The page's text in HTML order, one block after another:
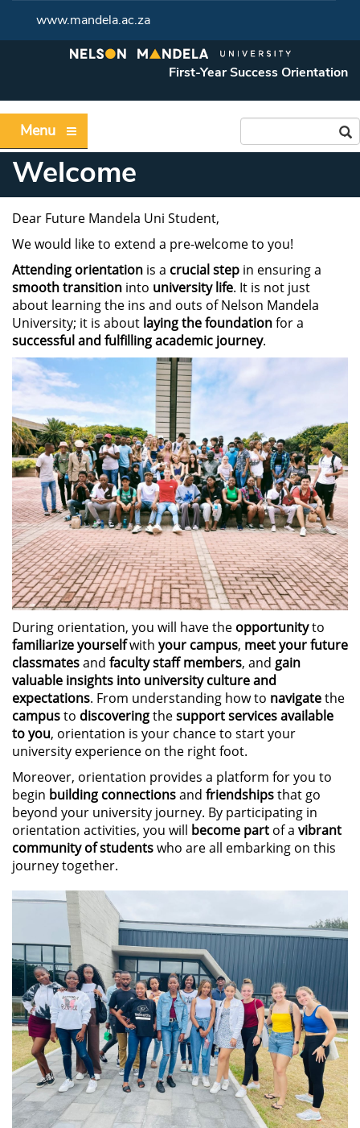
www.mandela.ac.za
First-Year Success Orientation
Menu
Welcome
Dear Future Mandela Uni Student,
We would like to extend a pre-welcome to you!
Attending orientation is a crucial step in ensuring a
smooth transition into university life. It is not just
about learning the ins and outs of Nelson Mandela
University; it is about laying the foundationfor a
successful and fulfilling academic journey.
During orientation, you will have the opportunityto
familiarize yourselfwith your campus, meet your future
classmatesand faculty staff members, and gain
valuable insights into university culture and
expectations. From understanding how to navigatethe
campusto discoveringthesupport services available
to you, orientation is your chance to start your
university experience on the right foot.
Moreover, orientation provides a platform for you to
begin building connectionsand friendshipsthat go
beyond your university journey. By participating in
orientation activities, you will become part of a vibrant
community of studentswho are all embarking on this
journey together.